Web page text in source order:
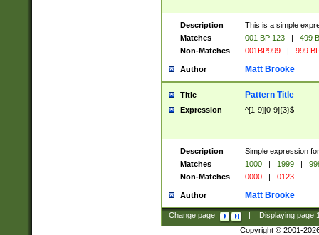
Description
This is a simple
Matches
001 BP 123 |
499
Non-Matches
001BP999 | 999
Author Matt Brooke
Title Pattern Title
Expression ^[1-9][0-9]{3}$
Description
Simple expression
Matches
1000 | 1999 |
Non-Matches
0000 | 0123
Author Matt Brooke
Change page: Displaying page
Copyright © 2001-